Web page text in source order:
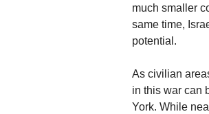
much smaller
same time,
potential.
As civilian
in this war can
York. While